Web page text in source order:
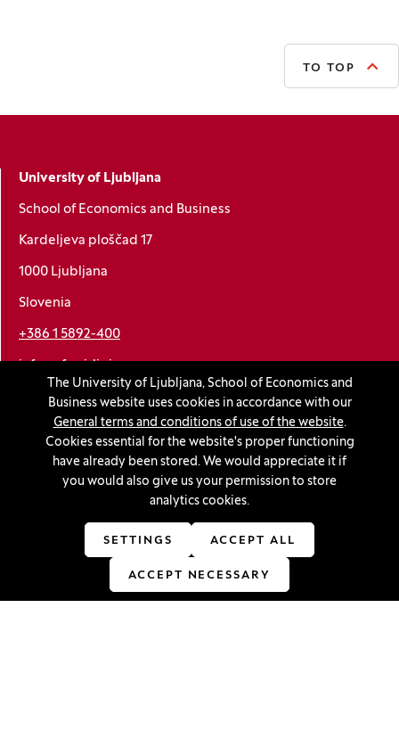
The University of Ljubljana, School of Economics and
Business website uses cookies in accordance with our
General terms and conditions of use of the website.
Cookies essential for the website's proper functioning
have already been stored. We would appreciate it if
you would also give us your permission to store
analytics cookies.
SETTINGS ACCEPT ALL
ACCEPT NECESSARY
TO TOP
University of Ljubljana
School of Economics and Business
Kardeljeva ploščad 17
1000 Ljubljana
Slovenia
+386 1 5892-400
Privacy and cookie policy
Personal data protection
Accessibility statement